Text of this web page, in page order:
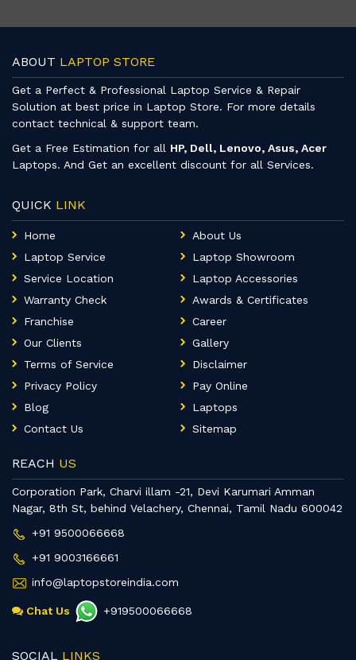
ABOUT LAPTOP STORE
Get a Perfect & Professional Laptop Service & Repair
Solution at best price in Laptop Store. For more details
contact technical & support team.
Get a Free Estimation for all HP, Dell, Lenovo, Asus, Acer
Laptops. And Get an excellent discount for all Services.
QUICK LINK
Home
About Us
Laptop Service
Laptop Showroom
Service Location
Laptop Accessories
Warranty Check
Awards & Certificates
Franchise
Career
Our Clients
Gallery
Terms of Service
Disclaimer
Privacy Policy
Pay Online
Blog
Laptops
Contact Us
Sitemap
REACH US
Corporation Park, Charvi illam -21, Devi Karumari Amman
Nagar, 8th St, behind Velachery, Chennai, Tamil Nadu 600042
+91 9500066668
+91 9003166661
info@laptopstoreindia.com
Chat Us +919500066668
SOCIAL LINKS